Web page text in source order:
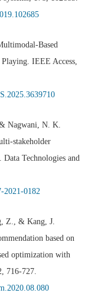
Based
IEEE Access,
Nagwani, N. K.
stakeholder
Data Technologies and
2021-0182
Z., & Kang, J.
based on
optimization with
716-727.